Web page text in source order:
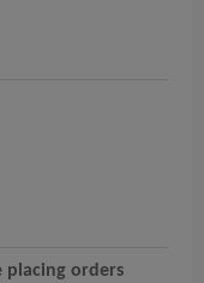
placing orders